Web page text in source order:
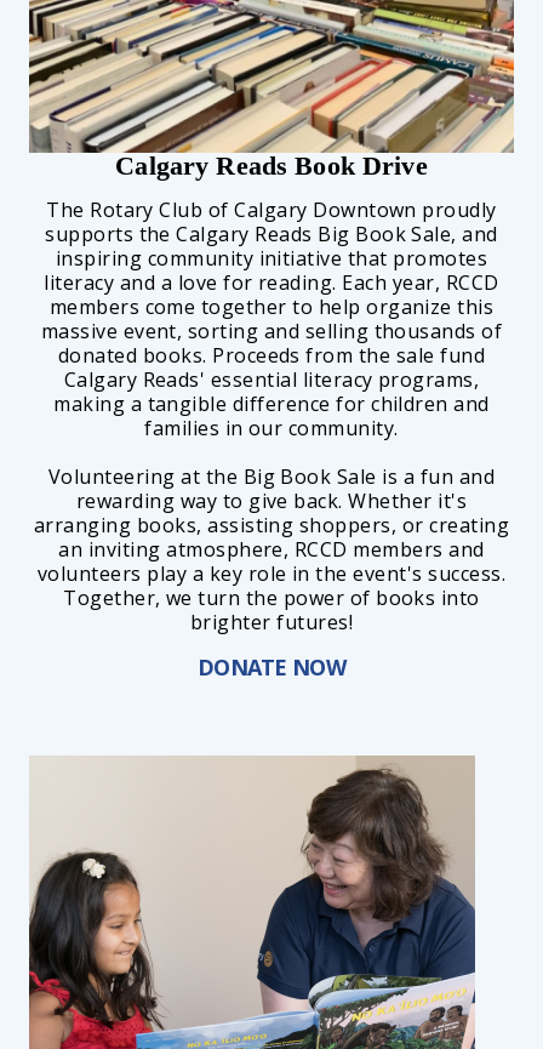
Calgary Reads Book Drive
The Rotary Club of Calgary Downtown proudly
supports the Calgary Reads Big Book Sale, and
inspiring community initiative that promotes
literacy and a love for reading. Each year, RCCD
members come together to help organize this
massive event, sorting and selling thousands of
donated books. Proceeds from the sale fund
Calgary Reads' essential literacy programs,
making a tangible difference for children and
families in our community.
Volunteering at the Big Book Sale is a fun and
rewarding way to give back. Whether it's
arranging books, assisting shoppers, or creating
an inviting atmosphere, RCCD members and
volunteers play a key role in the event's success.
Together, we turn the power of books into
brighter futures!
DONATE NOW